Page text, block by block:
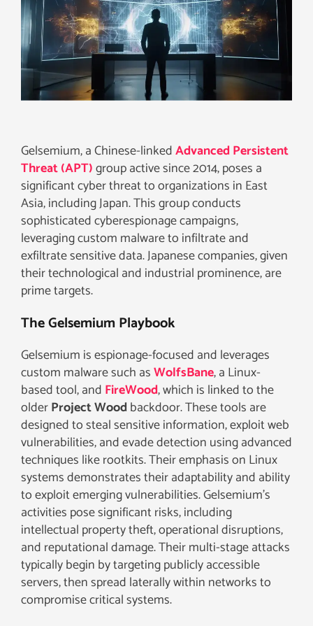
Gelsemium, a Chinese-linkedAdvanced Persistent
Threat (APT)group active since 2014, poses a
significant cyber threat to organizations in East
Asia, including Japan. This group conducts
sophisticated cyberespionage campaigns,
leveraging custom malware to infiltrate and
exfiltrate sensitive data. Japanese companies, given
their technological and industrial prominence, are
prime targets.
The Gelsemium Playbook
Gelsemium is espionage-focused and leverages
custom malware such asWolfsBane, a Linux-
based tool, and FireWood, which is linked to the
olderProject Wood backdoor. These tools are
designed to steal sensitive information, exploit web
vulnerabilities, and evade detection using advanced
techniques like rootkits. Their emphasis on Linux
systems demonstrates their adaptability and ability
to exploit emerging vulnerabilities. Gelsemium’s
activities pose significant risks, including
intellectual property theft, operational disruptions,
and reputational damage. Their multi-stage attacks
typically begin by targeting publicly accessible
servers, then spread laterally within networks to
compromise critical systems.